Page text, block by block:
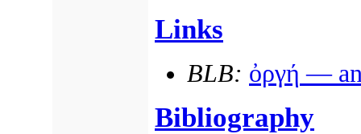
Links
BLB: ὀργή —
Bibliography